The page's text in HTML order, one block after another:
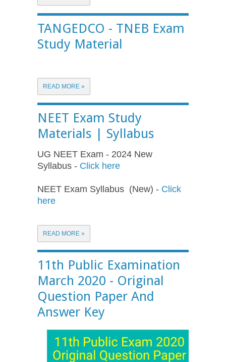
TANGEDCO - TNEB Exam
Study Material
READ MORE »
NEET Exam Study
Materials | Syllabus
UG NEET Exam - 2024 New
Syllabus - Click here
NEET Exam Syllabus (New) - Click
here
READ MORE »
11th Public Examination
March 2020 - Original
Question Paper And
Answer Key